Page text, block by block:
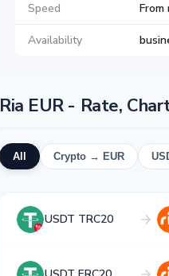
Speed
Availability
Ria EUR - Rate,
All Crypto → EUR
USDT TRC20